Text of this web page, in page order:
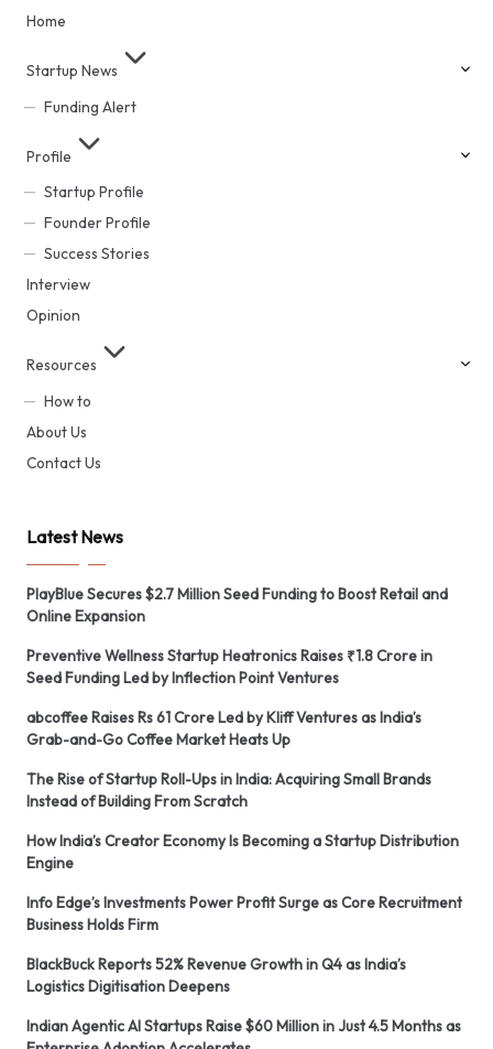
Home
Startup News
Funding Alert
Profile
Startup Profile
Founder Profile
Success Stories
Interview
Opinion
Resources
How to
About Us
Contact Us
Latest News
PlayBlue Secures $2.7 Million Seed Funding to Boost Retail and
Online Expansion
Preventive Wellness Startup Heatronics Raises ₹1.8 Crore in
Seed Funding Led by Inflection Point Ventures
abcoffee Raises Rs 61 Crore Led by Kliff Ventures as India’s
Grab-and-Go Coffee Market Heats Up
The Rise of Startup Roll-Ups in India: Acquiring Small Brands
Instead of Building From Scratch
How India’s Creator Economy Is Becoming a Startup Distribution
Engine
Info Edge’s Investments Power Profit Surge as Core Recruitment
Business Holds Firm
BlackBuck Reports 52% Revenue Growth in Q4 as India’s
Logistics Digitisation Deepens
Indian Agentic AI Startups Raise $60 Million in Just 4.5 Months as